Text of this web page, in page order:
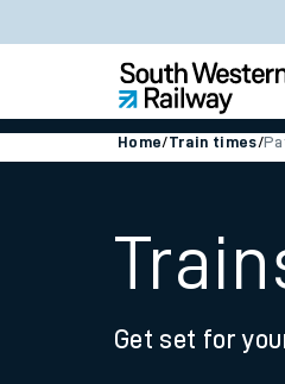
Home/Train times/
Get set for